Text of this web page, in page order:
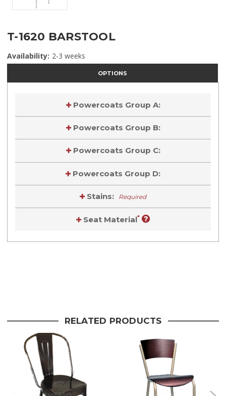
T-1620 BARSTOOL
Availability: 2-3 weeks
OPTIONS
Powercoats Group A:
Powercoats Group B:
Powercoats Group C:
Powercoats Group D:
Stains: Required
Seat Material*
RELATED PRODUCTS